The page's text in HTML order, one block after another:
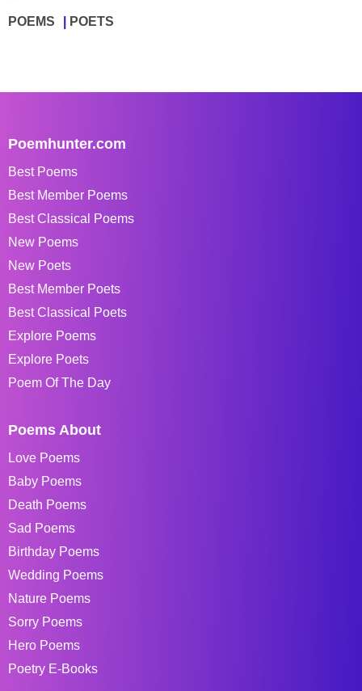
POEMS POETS
Poemhunter.com
Best Poems
Best Member Poems
Best Classical Poems
New Poems
New Poets
Best Member Poets
Best Classical Poets
Explore Poems
Explore Poets
Poem Of The Day
Poems About
Love Poems
Baby Poems
Death Poems
Sad Poems
Birthday Poems
Wedding Poems
Nature Poems
Sorry Poems
Hero Poems
Poetry E-Books